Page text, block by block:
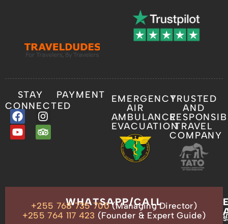
STAY
CONNECTED
PAYMENT
EMERGENCY
AIR
AMBULANCE
EVACUATION
TRUSTED
AND
TRAVEL
COMPANY
ADDRESS
WHATSAPP/CALL
+255 768 735 700(Managing Director)
+255 764 117 423 (Founder & Expert Guide)